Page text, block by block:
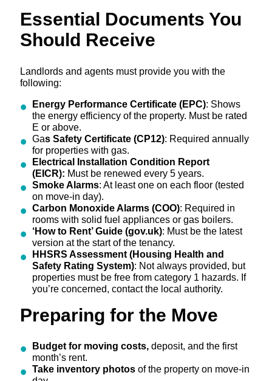
Essential Documents You
Should Receive
Landlords and agents must provide you with the
following:
Energy Performance Certificate (EPC): Shows
the energy efficiency of the property. Must be rated
E or above.
Gas Safety Certificate (CP12): Required annually
for properties with gas.
Electrical Installation Condition Report
(EICR): Must be renewed every 5 years.
Smoke Alarms: At least one on each floor (tested
on move-in day).
Carbon Monoxide Alarms (COO): Required in
rooms with solid fuel appliances or gas boilers.
‘How to Rent’ Guide (gov.uk): Must be the latest
version at the start of the tenancy.
HHSRS Assessment (Housing Health and
Safety Rating System): Not always provided, but
properties must be free from category 1 hazards. If
you’re concerned, contact the local authority.
Preparing for the Move
Budget for moving costs,deposit, and the first
month’s rent.
Take inventory photosof the property on move-in